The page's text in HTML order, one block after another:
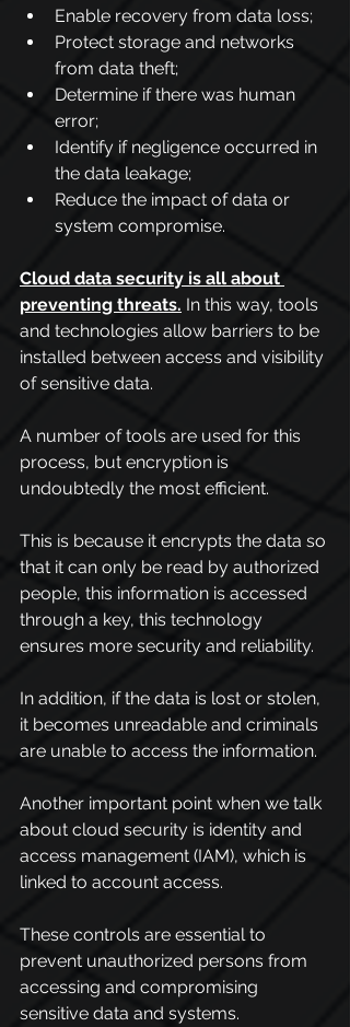
Enable recovery from data loss;
Protect storage and networks
from data theft;
Determine if there was human
error;
Identify if negligence occurred in
the data leakage;
Reduce the impact of data or
system compromise.
Cloud data security is all about
preventing threats. In this way, tools
and technologies allow barriers to be
installed between access and visibility
of sensitive data.
A number of tools are used for this
process, but encryption is
undoubtedly the most efficient.
This is because it encrypts the data so
that it can only be read by authorized
people, this information is accessed
through a key, this technology
ensures more security and reliability.
In addition, if the data is lost or stolen,
it becomes unreadable and criminals
are unable to access the information.
Another important point when we talk
about cloud security is identity and
access management (IAM), which is
linked to account access.
These controls are essential to
prevent unauthorized persons from
accessing and compromising
sensitive data and systems.